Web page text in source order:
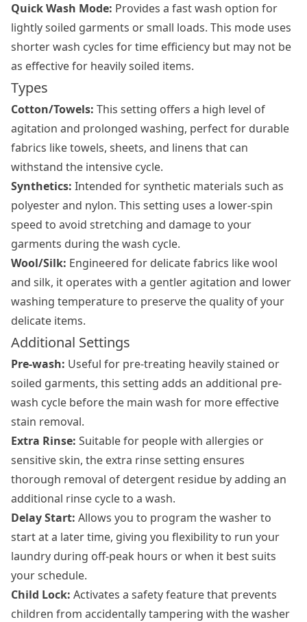
Quick Wash Mode: Provides a fast wash option for
lightly soiled garments or small loads. This mode uses
shorter wash cycles for time efficiency but may not be
as effective for heavily soiled items.
Types
Cotton/Towels: This setting offers a high level of
agitation and prolonged washing, perfect for durable
fabrics like towels, sheets, and linens that can
withstand the intensive cycle.
Synthetics: Intended for synthetic materials such as
polyester and nylon. This setting uses a lower-spin
speed to avoid stretching and damage to your
garments during the wash cycle.
Wool/Silk: Engineered for delicate fabrics like wool
and silk, it operates with a gentler agitation and lower
washing temperature to preserve the quality of your
delicate items.
Additional Settings
Pre-wash: Useful for pre-treating heavily stained or
soiled garments, this setting adds an additional pre-
wash cycle before the main wash for more effective
stain removal.
Extra Rinse: Suitable for people with allergies or
sensitive skin, the extra rinse setting ensures
thorough removal of detergent residue by adding an
additional rinse cycle to a wash.
Delay Start: Allows you to program the washer to
start at a later time, giving you flexibility to run your
laundry during off-peak hours or when it best suits
your schedule.
Child Lock: Activates a safety feature that prevents
children from accidentally tampering with the washer